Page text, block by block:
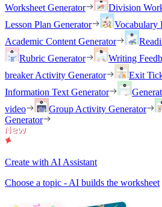
Worksheet Generator
Division
Lesson Plan Generator
Vocabulary
Academic Content Generator
Rubric Generator
Writing
breaker Activity Generator
Exit
Information Text Generator
video
Group Activity Generator
Generator
Create with AI Assistant
Choose a topic - AI builds the worksheet